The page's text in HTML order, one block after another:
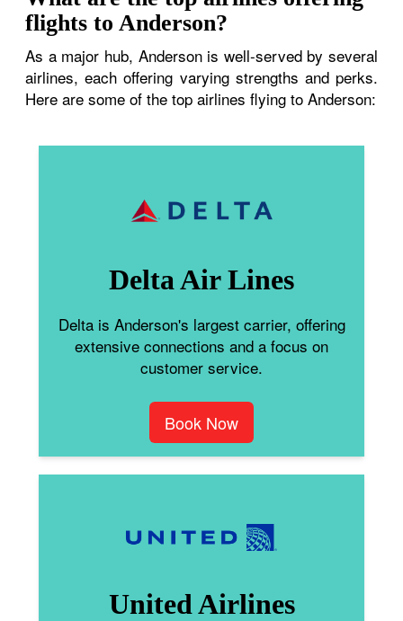
flights to Anderson?
As a major hub, Anderson is well-served by several
airlines, each offering varying strengths and perks.
Here are some of the top airlines flying to Anderson:
Delta Air Lines
Delta is Anderson's largest carrier, offering
extensive connections and a focus on
customer service.
Book Now
United Airlines